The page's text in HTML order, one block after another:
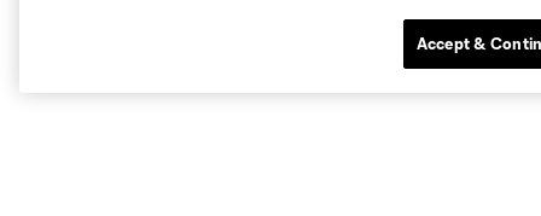
Accept &